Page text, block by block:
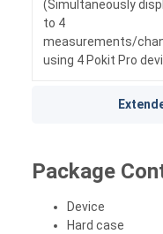
(Simultaneously
to 4
measurements/
using 4 Pokit Pro
Package
Device
Hard case